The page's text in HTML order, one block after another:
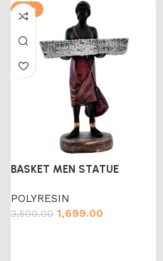
-51%
BASKET MEN STATUE
POLYRESIN
3,500.00 1,699.00